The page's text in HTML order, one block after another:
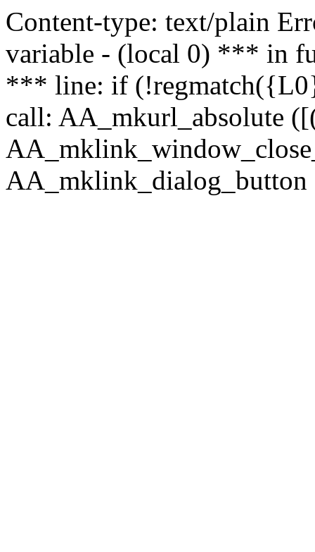
Content-type: text/plain
variable - (local 0) *** in
*** line: if
call: AA_mkurl_absolute